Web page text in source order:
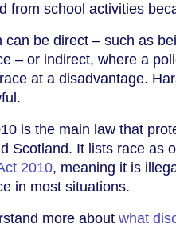
from school activities
can be direct – such as
– or indirect, where a
at a disadvantage.
is the main law that
Scotland. It lists race as
2010, meaning it is
in most situations.
more about what